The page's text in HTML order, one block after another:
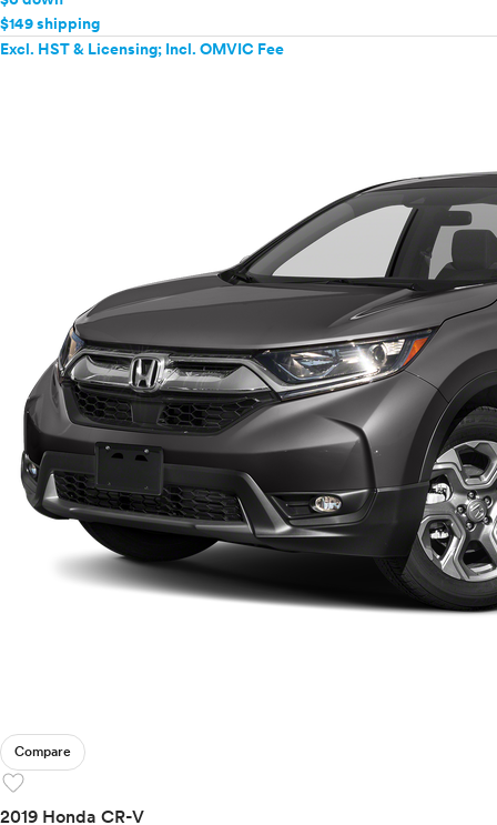
$149 shipping
Excl. HST & Licensing; Incl. OMVIC Fee
Compare
favorite
2019 Honda CR-V